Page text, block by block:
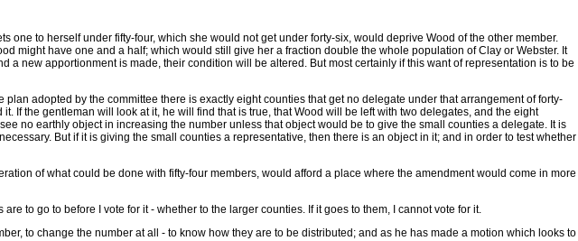
to herself under fifty-four, which she would not get under forty-six, would deprive Wood of the other member.
might have one and a half; which would still give her a fraction double the whole population of Clay or Webster. It
new apportionment is made, their condition will be altered. But most certainly if this want of representation is to be
adopted by the committee there is exactly eight counties that get no delegate under that arrangement of forty-
If the gentleman will look at it, he will find that is true, that Wood will be left with two delegates, and the eight
no earthly object in increasing the number unless that object would be to give the small counties a delegate. It is
But if it is giving the small counties a representative, then there is an object in it; and in order to test whether
of what could be done with fifty-four members, would afford a place where the amendment would come in more
to go to before I vote for it - whether to the larger counties. If it goes to them, I cannot vote for it.
to change the number at all - to know how they are to be distributed; and as he has made a motion which looks to